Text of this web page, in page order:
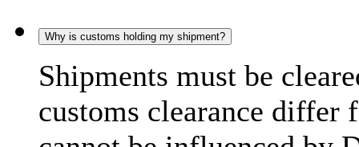
Why is customs holding my shipment?
Shipments must be
customs clearance differ